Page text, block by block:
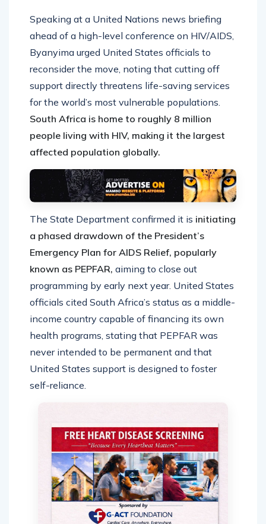
Speaking at a United Nations news briefing
ahead of a high-level conference on HIV/AIDS,
Byanyima urged United States officials to
reconsider the move, noting that cutting off
support directly threatens life-saving services
for the world’s most vulnerable populations.
South Africa is home to roughly 8 million
people living with HIV, making it the largest
affected population globally.
The State Department confirmed it is initiating
a phased drawdown of the President’s
Emergency Plan for AIDS Relief, popularly
known as PEPFAR, aiming to close out
programming by early next year. United States
officials cited South Africa’s status as a middle-
income country capable of financing its own
health programs, stating that PEPFAR was
never intended to be permanent and that
United States support is designed to foster
self-reliance.